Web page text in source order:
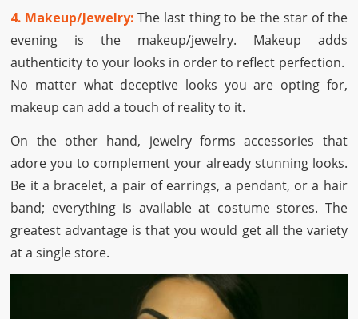
4. Makeup/Jewelry: The last thing to be the star of the
evening is the makeup/jewelry. Makeup adds
authenticity to your looks in order to reflect perfection.
No matter what deceptive looks you are opting for,
makeup can add a touch of reality to it.
On the other hand, jewelry forms accessories that
adore you to complement your already stunning looks.
Be it a bracelet, a pair of earrings, a pendant, or a hair
band; everything is available at costume stores. The
greatest advantage is that you would get all the variety
at a single store.